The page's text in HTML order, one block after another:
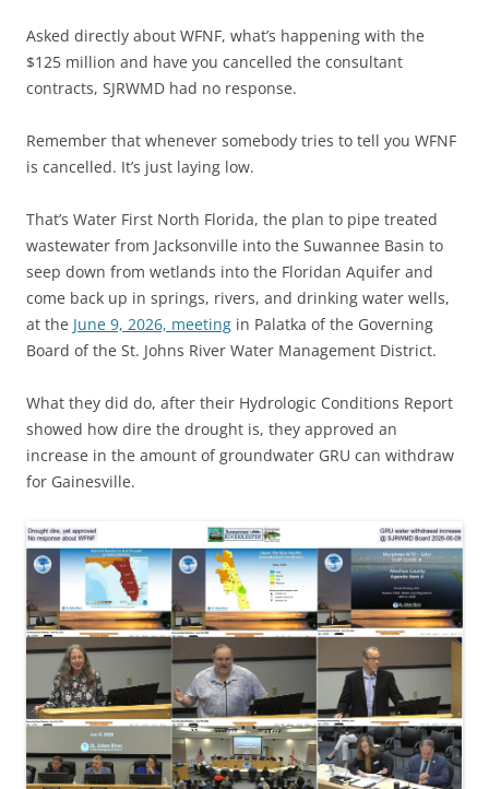
Asked directly about WFNF, what’s happening with the
$125 million and have you cancelled the consultant
contracts, SJRWMD had no response.
Remember that whenever somebody tries to tell you WFNF
is cancelled. It’s just laying low.
That’s Water First North Florida, the plan to pipe treated
wastewater from Jacksonville into the Suwannee Basin to
seep down from wetlands into the Floridan Aquifer and
come back up in springs, rivers, and drinking water wells,
at the June 9, 2026, meeting in Palatka of the Governing
Board of the St. Johns River Water Management District.
What they did do, after their Hydrologic Conditions Report
showed how dire the drought is, they approved an
increase in the amount of groundwater GRU can withdraw
for Gainesville.